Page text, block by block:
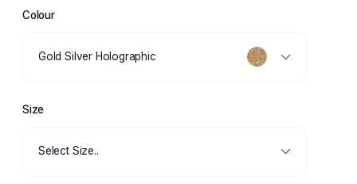
Colour
Gold Silver Holographic
Size
Select Size..